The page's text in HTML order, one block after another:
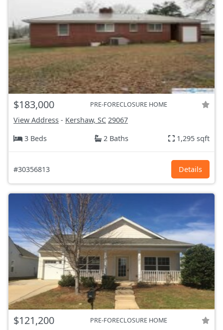
$183,000 PRE-FORECLOSURE HOME
View Address - Kershaw, SC 29067
3 Beds
2 Baths 1,295 sqft
#30356813 Details
$121,200 PRE-FORECLOSURE HOME